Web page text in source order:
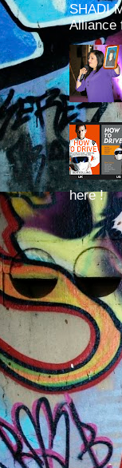
SHADI
Alliance
here !